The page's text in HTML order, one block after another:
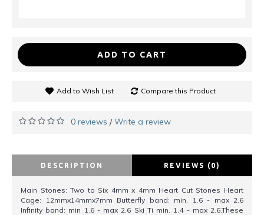
ADD TO CART
Add to Wish List Compare this Product
0 reviews /Write a review
DESCRIPTION REVIEWS (0)
Main Stones: Two to Six 4mm x 4mm Heart Cut Stones Heart
Cage: 12mmx14mmx7mm Butterfly band: min. 1.6 - max 2.6
Infinity band: min 1.6 - max 2.6 Ski Ti min. 1.4 - max 2.6.These